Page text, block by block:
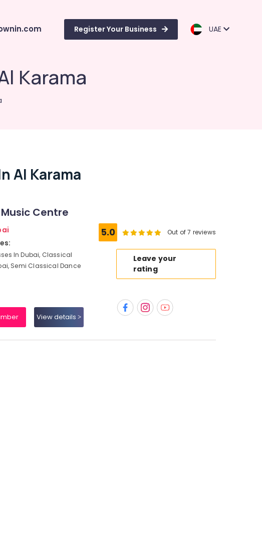
Register Your Business UAE
Karama
Al Karama
Centre
In Dubai, Classical
Semi Classical Dance
View details
5.0 Out of 7 reviews
Leave your
rating